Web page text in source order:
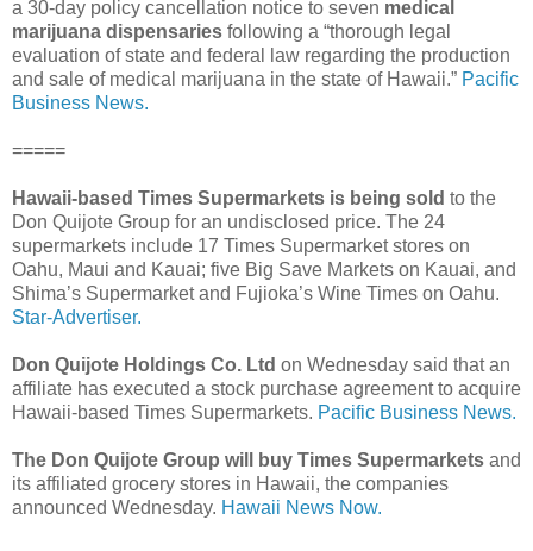
a 30-day policy cancellation notice to seven medical
marijuana dispensaries following a “thorough legal
evaluation of state and federal law regarding the production
and sale of medical marijuana in the state of Hawaii.” Pacific
Business News.
=====
Hawaii-based Times Supermarkets is being sold to the
Don Quijote Group for an undisclosed price. The 24
supermarkets include 17 Times Supermarket stores on
Oahu, Maui and Kauai; five Big Save Markets on Kauai, and
Shima’s Supermarket and Fujioka’s Wine Times on Oahu.
Star-Advertiser.
Don Quijote Holdings Co. Ltd on Wednesday said that an
affiliate has executed a stock purchase agreement to acquire
Hawaii-based Times Supermarkets. Pacific Business News.
The Don Quijote Group will buy Times Supermarkets and
its affiliated grocery stores in Hawaii, the companies
announced Wednesday. Hawaii News Now.